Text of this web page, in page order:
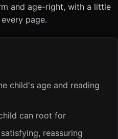
and age-right, with a little
page.
child's age and reading
can root for
reassuring